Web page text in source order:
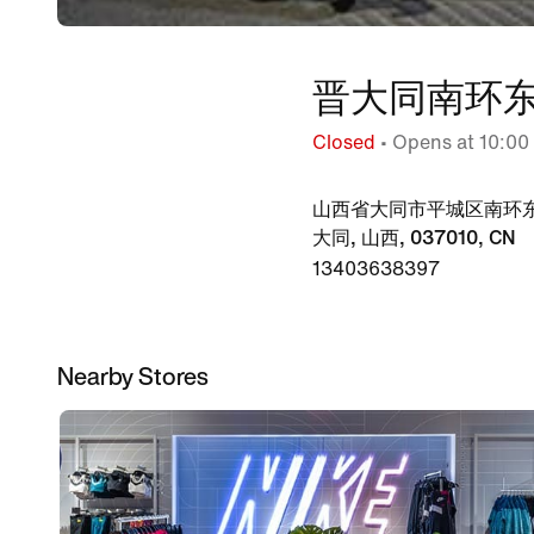
晋大同南环
Closed • Opens at 10:00
山西省大同市平城区南环
大同, 山西, 037010, CN
13403638397
Nearby Stores